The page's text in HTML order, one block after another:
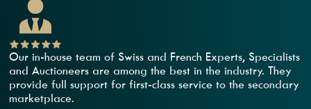
Our in-house team of Swiss and French Experts, Specialists
and Auctioneers are among the best in the industry. They
provide full support for first-class service to the secondary
marketplace.